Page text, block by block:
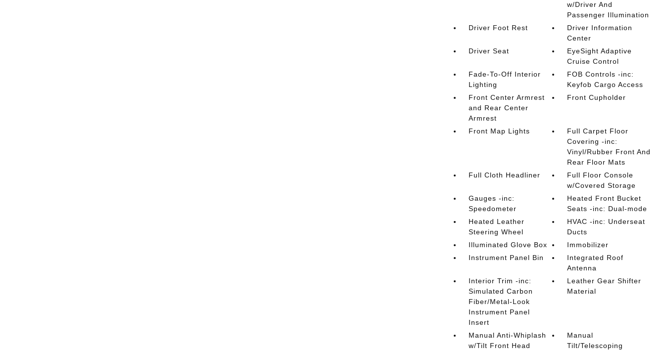
w/Driver And
Passenger Illumination
Driver Foot Rest
Driver Information
Center
Driver Seat
EyeSight Adaptive
Cruise Control
Fade-To-Off Interior
Lighting
FOB Controls -inc:
Keyfob Cargo Access
Front Center Armrest
and Rear Center
Armrest
Front Cupholder
Front Map Lights
Full Carpet Floor
Covering -inc:
Vinyl/Rubber Front And
Rear Floor Mats
Full Cloth Headliner
Full Floor Console
w/Covered Storage
Gauges -inc:
Speedometer
Heated Front Bucket
Seats -inc: Dual-mode
Heated Leather
Steering Wheel
HVAC -inc: Underseat
Ducts
Illuminated Glove Box
Immobilizer
Instrument Panel Bin
Integrated Roof
Antenna
Interior Trim -inc:
Simulated Carbon
Fiber/Metal-Look
Instrument Panel
Insert
Leather Gear Shifter
Material
Manual Anti-Whiplash
w/Tilt Front Head
Manual
Tilt/Telescoping